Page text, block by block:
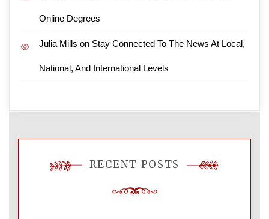
Online Degrees
Julia Mills on Stay Connected To The News At Local,
National, And International Levels
RECENT POSTS